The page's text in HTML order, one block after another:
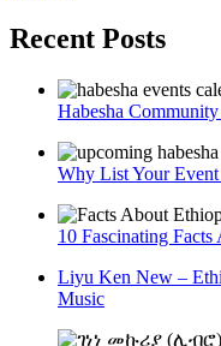
Recent Posts
Habesha
Why List Your
10 Fascinating
Liyu Ken New –
Music